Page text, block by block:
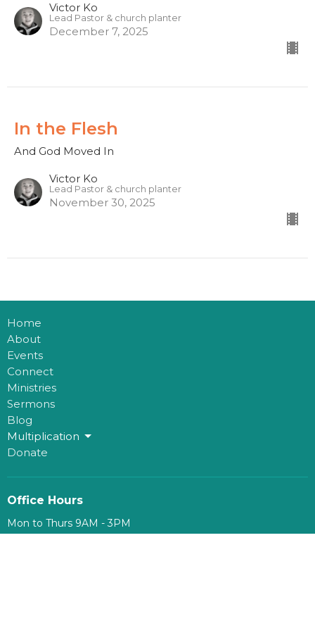
Victor Ko
Lead Pastor & church planter
December 7, 2025
In the Flesh
And God Moved In
Victor Ko
Lead Pastor & church planter
November 30, 2025
Home
About
Events
Connect
Ministries
Sermons
Blog
Multiplication
Donate
Office Hours
Mon to Thurs 9AM - 3PM